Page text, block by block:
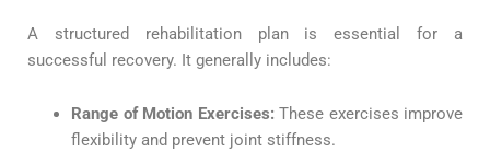
A structured rehabilitation plan is essential for a
successful recovery. It generally includes:
Range of Motion Exercises: These exercises improve
flexibility and prevent joint stiffness.